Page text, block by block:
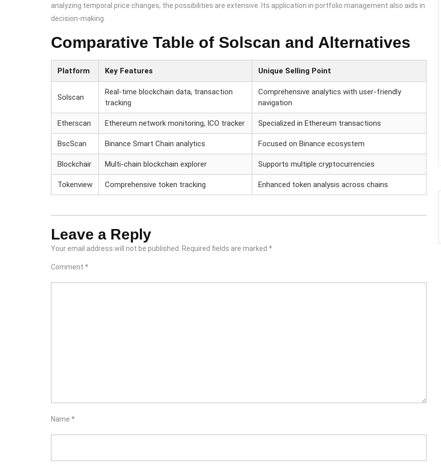
analyzing temporal price changes, the possibilities are extensive. Its application in portfolio management also aids in
decision-making.
Comparative Table of Solscan and Alternatives
Platform Key Features Unique Selling Point
Solscan
Real-time blockchain data, transaction
tracking
Comprehensive analytics with user-friendly
navigation
Etherscan Ethereum network monitoring, ICO tracker Specialized in Ethereum transactions
BscScan Binance Smart Chain analytics Focused on Binance ecosystem
Blockchair Multi-chain blockchain explorer Supports multiple cryptocurrencies
Tokenview Comprehensive token tracking Enhanced token analysis across chains
Leave a Reply
Your email address will not be published. Required fields are marked *
Comment *
Name *